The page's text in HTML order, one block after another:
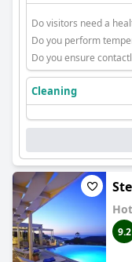
Do visitors need a
Do you perform
Do you ensure
Cleaning
9.2